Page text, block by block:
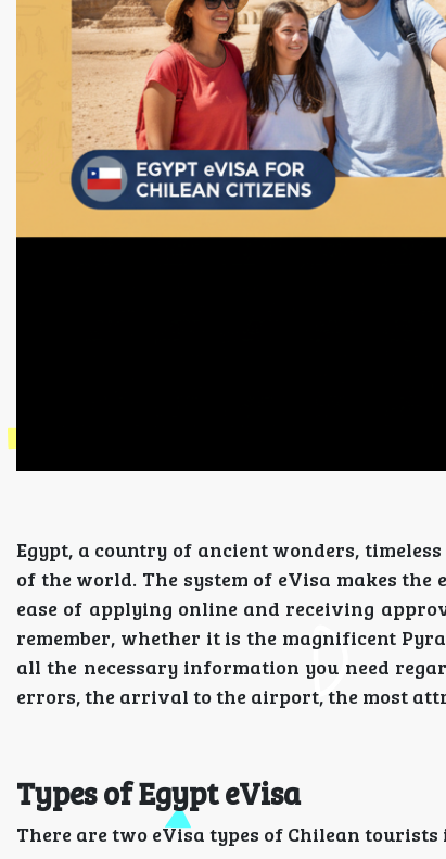
Egypt, a country of ancient wonders,
of the world. The system of eVisa makes
ease of applying online and receiving
remember, whether it is the magnificent
all the necessary information you need
errors, the arrival to the airport, the most
Types of Egypt eVisa
There are two eVisa types of Chilean tourists